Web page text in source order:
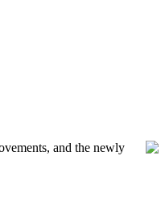
and the newly